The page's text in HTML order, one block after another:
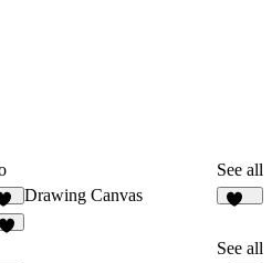
See all
41
Drawing Canvas
See all